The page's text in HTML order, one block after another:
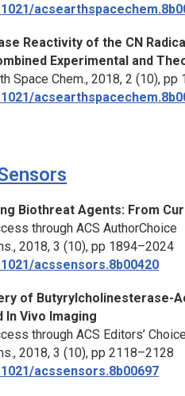
Reactivity of the CN
Experimental and
Space Chem., 2018, 2 (10), pp
Biothreat Agents: From
through ACS AuthorChoice
2018, 3 (10), pp 1894–2024
acssensors.8b00420
of Butyrylcholinesterase-
In Vivo Imaging
through ACS Editors’ Choice
2018, 3 (10), pp 2118–2128
acssensors.8b00697